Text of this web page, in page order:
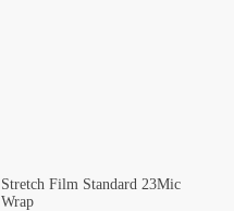
Stretch Film Standard 23Mic
Wrap